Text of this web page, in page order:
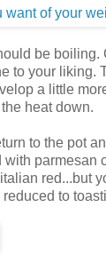
be boiling.
to your liking.
a little
heat down.
to the pot
with parmesan
red...but
to